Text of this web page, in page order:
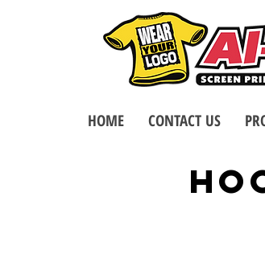
HOME CONTACT US